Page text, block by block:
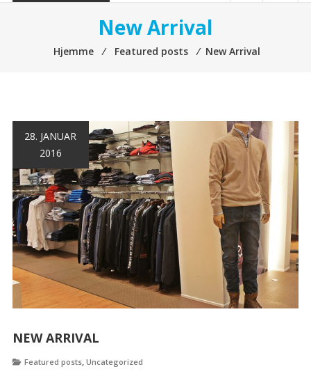
New Arrival
Hjemme ⁄ Featured posts ⁄ New Arrival
28. JANUAR
2016
NEW ARRIVAL
Featured posts, Uncategorized